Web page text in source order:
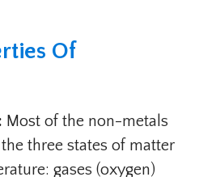
Of
Most of the non-metals
three states of matter
gases (oxygen)